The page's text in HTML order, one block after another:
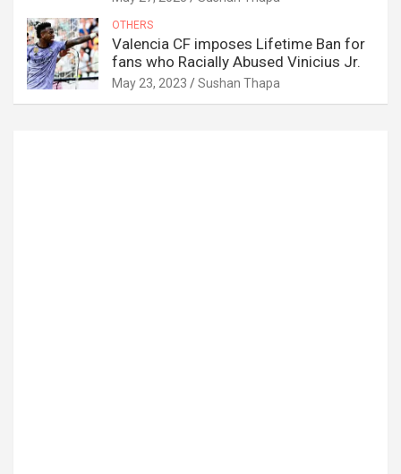
OTHERS
Valencia CF imposes Lifetime Ban for
fans who Racially Abused Vinicius Jr.
May 23, 2023 Sushan Thapa